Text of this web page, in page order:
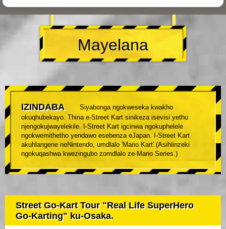
Mayelana
IZINDABA
Siyabonga ngokweseka kwakho
okuqhubekayo. Thina e-Street Kart sinikeza isevisi yethu
njengokujwayelekile. I-Street Kart igcinwa ngokuphelele
ngokwemithetho yendawo esebenza eJapan. I-Street Kart
akuhlangene neNintendo, umdlalo 'Mario Kart'.(Asihlinzeki
ngokuqashwa kwezingubo zomdlalo ze-Mario Series.)
Street Go-Kart Tour "Real Life SuperHero
Go-Karting" ku-Osaka.